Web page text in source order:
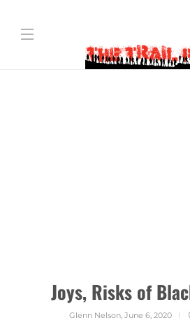
Joys, Risks of
Glenn Nelson June 6, 2020